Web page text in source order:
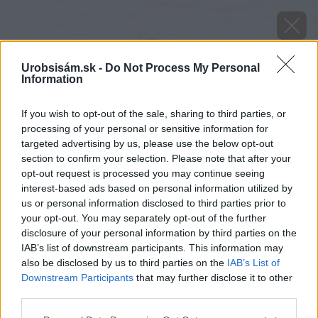
Urobsisám.sk - Do Not Process My Personal
Information
If you wish to opt-out of the sale, sharing to third parties, or
processing of your personal or sensitive information for
targeted advertising by us, please use the below opt-out
section to confirm your selection. Please note that after your
opt-out request is processed you may continue seeing
interest-based ads based on personal information utilized by
us or personal information disclosed to third parties prior to
your opt-out. You may separately opt-out of the further
disclosure of your personal information by third parties on the
IAB’s list of downstream participants. This information may
also be disclosed by us to third parties on the IAB’s List of
Downstream Participants that may further disclose it to other